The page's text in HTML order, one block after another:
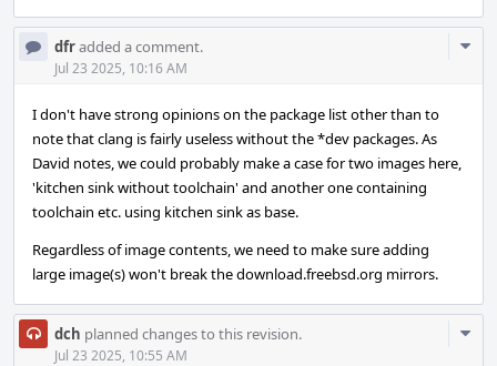
dfradded a comment.
Jul 23 2025, 10:16 AM
I don't have strong opinions on the package list other than to
note that clang is fairly useless without the *dev packages. As
David notes, we could probably make a case for two images here,
'kitchen sink without toolchain' and another one containing
toolchain etc. using kitchen sink as base.
Regardless of image contents, we need to make sure adding
large image(s) won't break the download.freebsd.org mirrors.
dch planned changes to this revision.
Jul 23 2025, 10:55 AM